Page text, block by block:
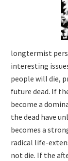
longtermist
interesting
people will die,
future dead. If
become a
the dead have
becomes a
radical life-
not die. If the